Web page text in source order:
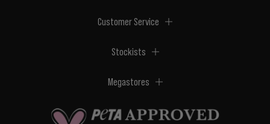
Customer Service
Stockists
Megastores